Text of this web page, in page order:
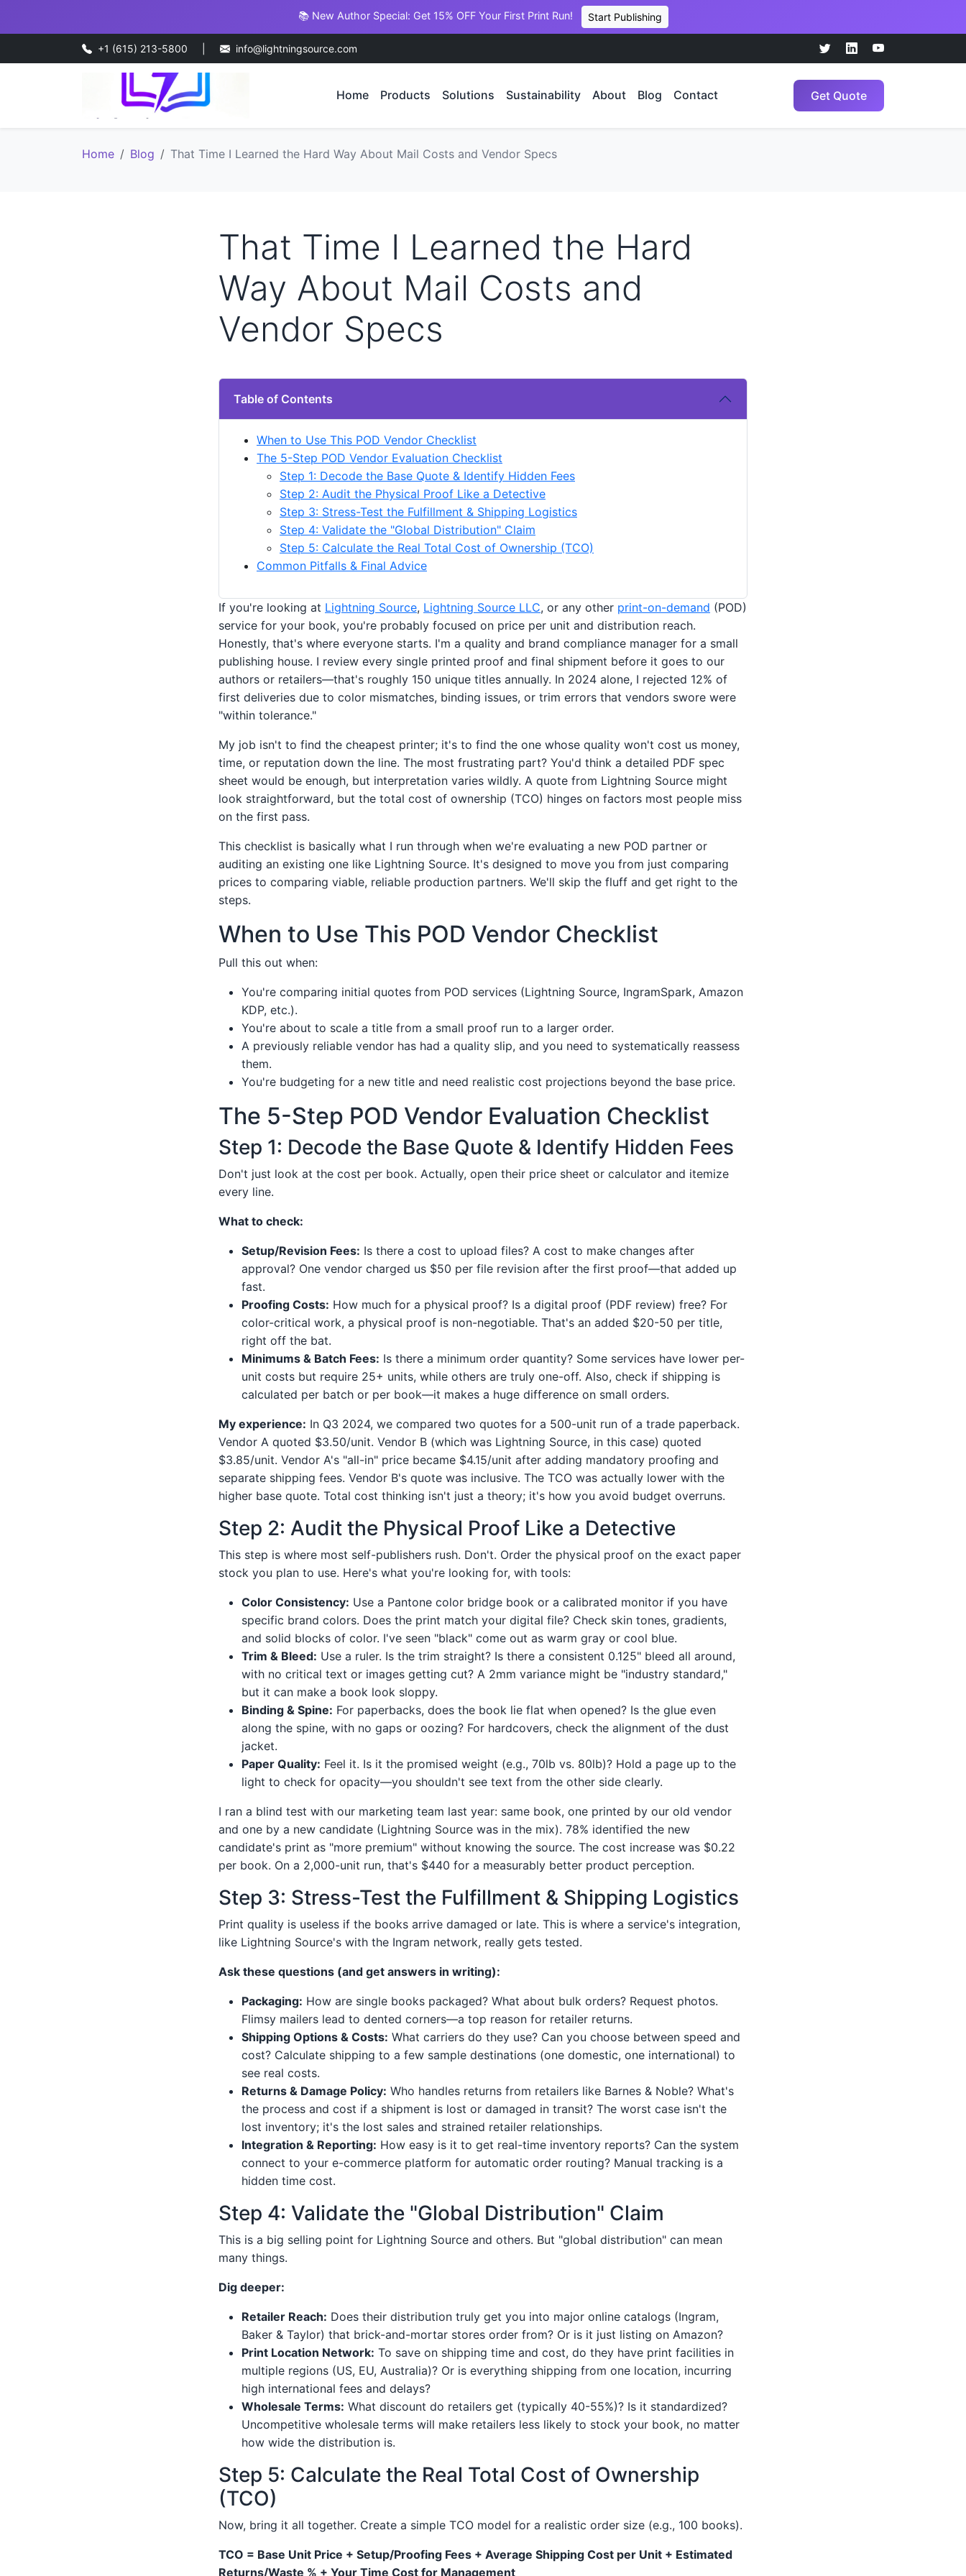
📚 New Author Special: Get 15% OFF Your First Print Run! Start Publishing
+1 (615) 213-5800 info@lightningsource.com
Home Products Solutions Sustainability About Blog Contact Get Quote
Home Blog That Time I Learned the Hard Way About Mail Costs and Vendor Specs
That Time I Learned the Hard
Way About Mail Costs and
Vendor Specs
Table of Contents
When to Use This POD Vendor Checklist
The 5-Step POD Vendor Evaluation Checklist
Step 1: Decode the Base Quote & Identify Hidden Fees
Step 2: Audit the Physical Proof Like a Detective
Step 3: Stress-Test the Fulfillment & Shipping Logistics
Step 4: Validate the "Global Distribution" Claim
Step 5: Calculate the Real Total Cost of Ownership (TCO)
Common Pitfalls & Final Advice
If you're looking at Lightning Source, Lightning Source LLC, or any other print-on-demand (POD)
service for your book, you're probably focused on price per unit and distribution reach.
Honestly, that's where everyone starts. I'm a quality and brand compliance manager for a small
publishing house. I review every single printed proof and final shipment before it goes to our
authors or retailers—that's roughly 150 unique titles annually. In 2024 alone, I rejected 12% of
first deliveries due to color mismatches, binding issues, or trim errors that vendors swore were
"within tolerance."
My job isn't to find the cheapest printer; it's to find the one whose quality won't cost us money,
time, or reputation down the line. The most frustrating part? You'd think a detailed PDF spec
sheet would be enough, but interpretation varies wildly. A quote from Lightning Source might
look straightforward, but the total cost of ownership (TCO) hinges on factors most people miss
on the first pass.
This checklist is basically what I run through when we're evaluating a new POD partner or
auditing an existing one like Lightning Source. It's designed to move you from just comparing
prices to comparing viable, reliable production partners. We'll skip the fluff and get right to the
steps.
When to Use This POD Vendor Checklist
Pull this out when:
You're comparing initial quotes from POD services (Lightning Source, IngramSpark, Amazon
KDP, etc.).
You're about to scale a title from a small proof run to a larger order.
A previously reliable vendor has had a quality slip, and you need to systematically reassess
them.
You're budgeting for a new title and need realistic cost projections beyond the base price.
The 5-Step POD Vendor Evaluation Checklist
Step 1: Decode the Base Quote & Identify Hidden Fees
Don't just look at the cost per book. Actually, open their price sheet or calculator and itemize
every line.
What to check:
Setup/Revision Fees: Is there a cost to upload files? A cost to make changes after
approval? One vendor charged us $50 per file revision after the first proof—that added up
fast.
Proofing Costs: How much for a physical proof? Is a digital proof (PDF review) free? For
color-critical work, a physical proof is non-negotiable. That's an added $20-50 per title,
right off the bat.
Minimums & Batch Fees: Is there a minimum order quantity? Some services have lower per-
unit costs but require 25+ units, while others are truly one-off. Also, check if shipping is
calculated per batch or per book—it makes a huge difference on small orders.
My experience: In Q3 2024, we compared two quotes for a 500-unit run of a trade paperback.
Vendor A quoted $3.50/unit. Vendor B (which was Lightning Source, in this case) quoted
$3.85/unit. Vendor A's "all-in" price became $4.15/unit after adding mandatory proofing and
separate shipping fees. Vendor B's quote was inclusive. The TCO was actually lower with the
higher base quote. Total cost thinking isn't just a theory; it's how you avoid budget overruns.
Step 2: Audit the Physical Proof Like a Detective
This step is where most self-publishers rush. Don't. Order the physical proof on the exact paper
stock you plan to use. Here's what you're looking for, with tools:
Color Consistency: Use a Pantone color bridge book or a calibrated monitor if you have
specific brand colors. Does the print match your digital file? Check skin tones, gradients,
and solid blocks of color. I've seen "black" come out as warm gray or cool blue.
Trim & Bleed: Use a ruler. Is the trim straight? Is there a consistent 0.125" bleed all around,
with no critical text or images getting cut? A 2mm variance might be "industry standard,"
but it can make a book look sloppy.
Binding & Spine: For paperbacks, does the book lie flat when opened? Is the glue even
along the spine, with no gaps or oozing? For hardcovers, check the alignment of the dust
jacket.
Paper Quality: Feel it. Is it the promised weight (e.g., 70lb vs. 80lb)? Hold a page up to the
light to check for opacity—you shouldn't see text from the other side clearly.
I ran a blind test with our marketing team last year: same book, one printed by our old vendor
and one by a new candidate (Lightning Source was in the mix). 78% identified the new
candidate's print as "more premium" without knowing the source. The cost increase was $0.22
per book. On a 2,000-unit run, that's $440 for a measurably better product perception.
Step 3: Stress-Test the Fulfillment & Shipping Logistics
Print quality is useless if the books arrive damaged or late. This is where a service's integration,
like Lightning Source's with the Ingram network, really gets tested.
Ask these questions (and get answers in writing):
Packaging: How are single books packaged? What about bulk orders? Request photos.
Flimsy mailers lead to dented corners—a top reason for retailer returns.
Shipping Options & Costs: What carriers do they use? Can you choose between speed and
cost? Calculate shipping to a few sample destinations (one domestic, one international) to
see real costs.
Returns & Damage Policy: Who handles returns from retailers like Barnes & Noble? What's
the process and cost if a shipment is lost or damaged in transit? The worst case isn't the
lost inventory; it's the lost sales and strained retailer relationships.
Integration & Reporting: How easy is it to get real-time inventory reports? Can the system
connect to your e-commerce platform for automatic order routing? Manual tracking is a
hidden time cost.
Step 4: Validate the "Global Distribution" Claim
This is a big selling point for Lightning Source and others. But "global distribution" can mean
many things.
Dig deeper:
Retailer Reach: Does their distribution truly get you into major online catalogs (Ingram,
Baker & Taylor) that brick-and-mortar stores order from? Or is it just listing on Amazon?
Print Location Network: To save on shipping time and cost, do they have print facilities in
multiple regions (US, EU, Australia)? Or is everything shipping from one location, incurring
high international fees and delays?
Wholesale Terms: What discount do retailers get (typically 40-55%)? Is it standardized?
Uncompetitive wholesale terms will make retailers less likely to stock your book, no matter
how wide the distribution is.
Step 5: Calculate the Real Total Cost of Ownership
(TCO)
Now, bring it all together. Create a simple TCO model for a realistic order size (e.g., 100 books).
TCO = Base Unit Price + Setup/Proofing Fees + Average Shipping Cost per Unit + Estimated
Returns/Waste % + Your Time Cost for Management